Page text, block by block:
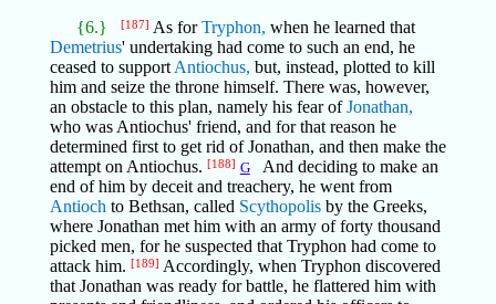
{6.}
[187] As forTryphon, when he learned that
Demetrius' undertaking had come to such an end, he
ceased to support Antiochus, but, instead, plotted to kill
him and seize the throne himself. There was, however,
an obstacle to this plan, namely his fear ofJonathan,
who was Antiochus' friend, and for that reason he
determined first to get rid of Jonathan, and then make the
attempt on Antiochus. [188] GAnd deciding to make an
end of him by deceit and treachery, he went from
Antioch to Bethsan, called Scythopolisby the Greeks,
where Jonathan met him with an army of forty thousand
picked men, for he suspected that Tryphon had come to
attack him. [189] Accordingly, when Tryphon discovered
that Jonathan was ready for battle, he flattered him with